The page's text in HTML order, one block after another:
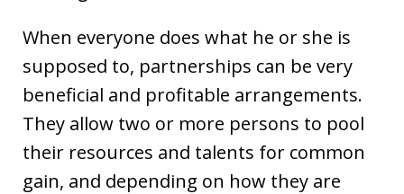
When everyone does what he or she is
supposed to, partnerships can be very
beneficial and profitable arrangements.
They allow two or more persons to pool
their resources and talents for common
gain, and depending on how they are